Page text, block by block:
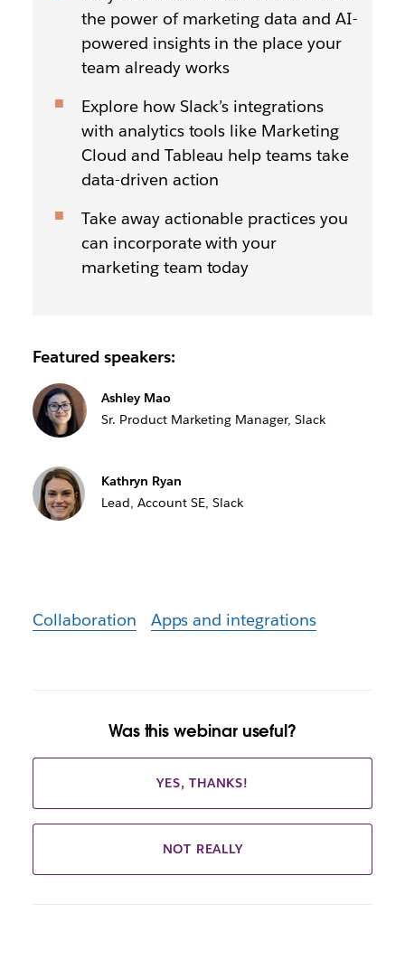
the power of marketing data and AI-
powered insights in the place your
team already works
Explore how Slack’s integrations
with analytics tools like Marketing
Cloud and Tableau help teams take
data-driven action
Take away actionable practices you
can incorporate with your
marketing team today
Featured speakers:
Ashley Mao
Sr. Product Marketing Manager, Slack
Kathryn Ryan
Lead, Account SE, Slack
Collaboration Apps and integrations
Was this webinar useful?
YES, THANKS!
NOT REALLY